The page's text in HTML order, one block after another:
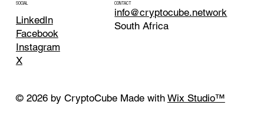
SOCIAL
LinkedIn
Facebook
Instagram
X
CONTACT
info@cryptocube.network
South Africa
© 2026 by CryptoCube Made with Wix Studio™